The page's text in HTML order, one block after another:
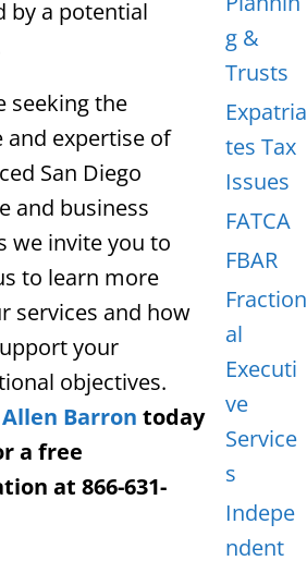
by a potential
seeking the
and expertise of
San Diego
and business
we invite you to
to learn more
services and how
your
objectives.
Barron today
a free
at 866-631-
g &
Trusts
Expatria
tes Tax
Issues
FATCA
FBAR
Fraction
al
Executi
ve
Service
s
Indepe
ndent